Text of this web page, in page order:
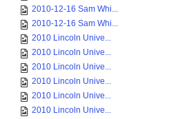
2010-12-16 Sam Whi...
2010-12-16 Sam Whi...
2010 Lincoln Unive...
2010 Lincoln Unive...
2010 Lincoln Unive...
2010 Lincoln Unive...
2010 Lincoln Unive...
2010 Lincoln Unive...